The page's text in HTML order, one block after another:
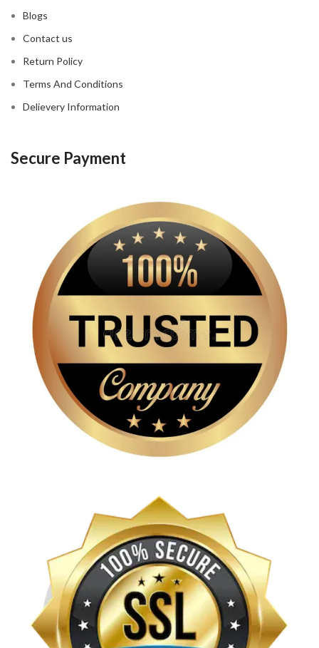
Blogs
Contact us
Return Policy
Terms And Conditions
Delievery Information
Secure Payment